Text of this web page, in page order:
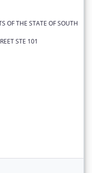
OF THE STATE OF SOUTH
STE 101